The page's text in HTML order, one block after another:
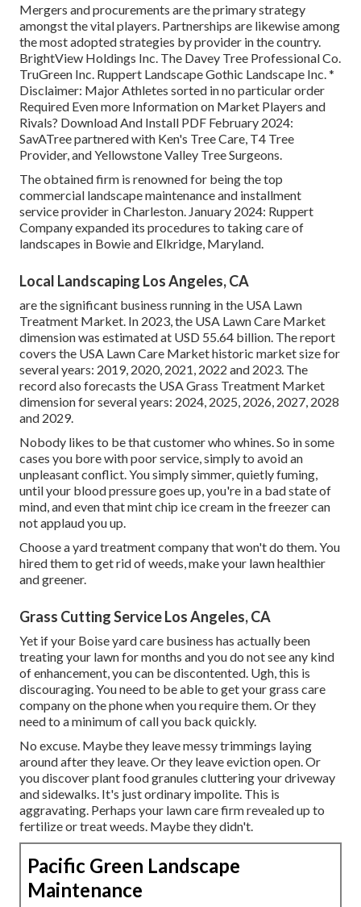
Mergers and procurements are the primary strategy
amongst the vital players. Partnerships are likewise among
the most adopted strategies by provider in the country.
BrightView Holdings Inc. The Davey Tree Professional Co.
TruGreen Inc. Ruppert Landscape Gothic Landscape Inc. *
Disclaimer: Major Athletes sorted in no particular order
Required Even more Information on Market Players and
Rivals? Download And Install PDF February 2024:
SavATree partnered with Ken's Tree Care, T4 Tree
Provider, and Yellowstone Valley Tree Surgeons.
The obtained firm is renowned for being the top
commercial landscape maintenance and installment
service provider in Charleston. January 2024: Ruppert
Company expanded its procedures to taking care of
landscapes in Bowie and Elkridge, Maryland.
Local Landscaping Los Angeles, CA
are the significant business running in the USA Lawn
Treatment Market. In 2023, the USA Lawn Care Market
dimension was estimated at USD 55.64 billion. The report
covers the USA Lawn Care Market historic market size for
several years: 2019, 2020, 2021, 2022 and 2023. The
record also forecasts the USA Grass Treatment Market
dimension for several years: 2024, 2025, 2026, 2027, 2028
and 2029.
Nobody likes to be that customer who whines. So in some
cases you bore with poor service, simply to avoid an
unpleasant conflict. You simply simmer, quietly fuming,
until your blood pressure goes up, you're in a bad state of
mind, and even that mint chip ice cream in the freezer can
not applaud you up.
Choose a yard treatment company that won't do them. You
hired them to get rid of weeds, make your lawn healthier
and greener.
Grass Cutting Service Los Angeles, CA
Yet if your Boise yard care business has actually been
treating your lawn for months and you do not see any kind
of enhancement, you can be discontented. Ugh, this is
discouraging. You need to be able to get your grass care
company on the phone when you require them. Or they
need to a minimum of call you back quickly.
No excuse. Maybe they leave messy trimmings laying
around after they leave. Or they leave eviction open.Or
you discover plant food granules cluttering your driveway
and sidewalks. It's just ordinary impolite. This is
aggravating. Perhaps your lawn care firm revealed up to
fertilize or treat weeds. Maybe they didn't.
Pacific Green Landscape
Maintenance